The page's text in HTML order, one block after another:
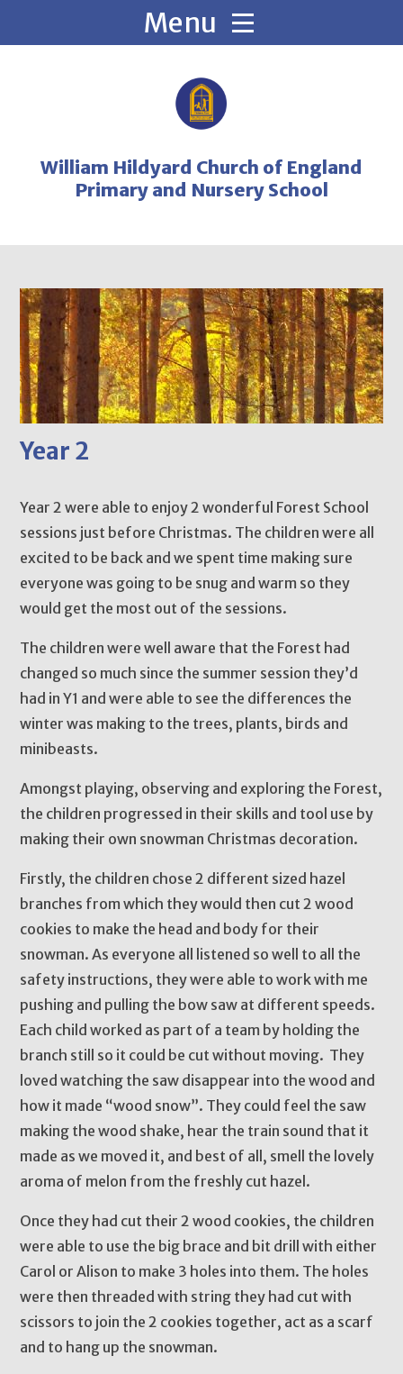
William Hildyard Church of England
Primary and Nursery School
Year 2
Year 2 were able to enjoy 2 wonderful Forest School
sessions just before Christmas. The children were all
excited to be back and we spent time making sure
everyone was going to be snug and warm so they
would get the most out of the sessions.
The children were well aware that the Forest had
changed so much since the summer session they’d
had in Y1 and were able to see the differences the
winter was making to the trees, plants, birds and
minibeasts.
Amongst playing, observing and exploring the Forest,
the children progressed in their skills and tool use by
making their own snowman Christmas decoration.
Firstly, the children chose 2 different sized hazel
branches from which they would then cut 2 wood
cookies to make the head and body for their
snowman. As everyone all listened so well to all the
safety instructions, they were able to work with me
pushing and pulling the bow saw at different speeds.
Each child worked as part of a team by holding the
branch still so it could be cut without moving. They
loved watching the saw disappear into the wood and
how it made “wood snow”. They could feel the saw
making the wood shake, hear the train sound that it
made as we moved it, and best of all, smell the lovely
aroma of melon from the freshly cut hazel.
Once they had cut their 2 wood cookies, the children
were able to use the big brace and bit drill with either
Carol or Alison to make 3 holes into them. The holes
were then threaded with string they had cut with
scissors to join the 2 cookies together, act as a scarf
and to hang up the snowman.